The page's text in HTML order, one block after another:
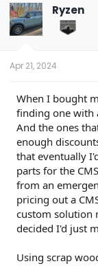
e
a
d
t
a
t
e
r
r
t
d
Ryzen
Apr 21, 2024
When I bought
finding one with
And the ones
enough
that eventually
parts for the
from an
pricing out a
custom solution
decided I'd just
Using scrap